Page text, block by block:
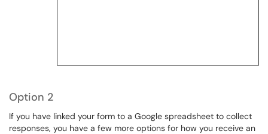
Option 2
If you have linked your form to a Google spreadsheet to collect
responses, you have a few more options for how you receive an